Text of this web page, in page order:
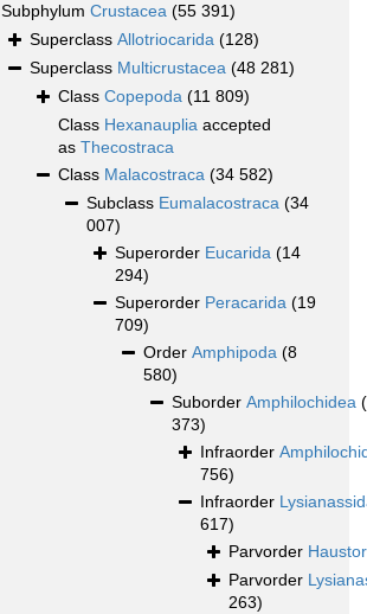
Subphylum Crustacea (55 391)
Superclass Allotriocarida (128)
Superclass Multicrustacea (48 281)
Class Copepoda (11 809)
Class Hexanauplia accepted
as Thecostraca
Class Malacostraca (34 582)
Subclass Eumalacostraca (34
007)
Superorder Eucarida (14
294)
Superorder Peracarida (19
709)
Order Amphipoda (8
580)
Suborder Amphilochidea
373)
Infraorder
756)
Infraorder
617)
Parvorder
Parvorder
263)